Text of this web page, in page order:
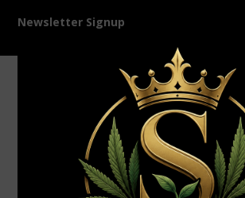
Newsletter Signup